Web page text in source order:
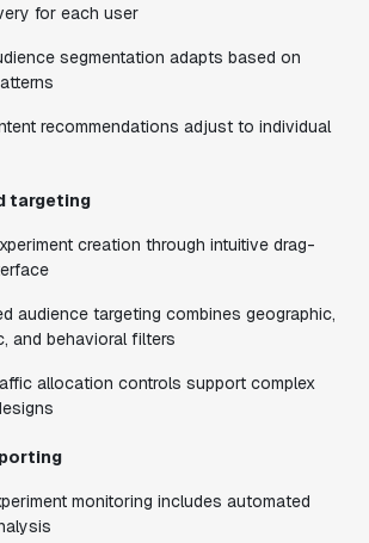
for each user
segmentation adapts based on
recommendations adjust to individual
targeting
creation through intuitive drag-
audience targeting combines geographic,
and behavioral filters
allocation controls support complex
monitoring includes automated